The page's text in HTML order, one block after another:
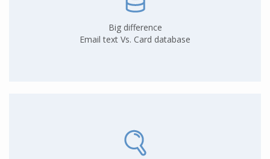
Big difference
Email text Vs. Card database